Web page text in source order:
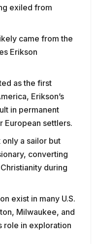
exiled from
came from the
Erikson
as the first
Erikson’s
in permanent
European settlers.
a sailor but
converting
during
exist in many U.S.
Milwaukee, and
role in exploration